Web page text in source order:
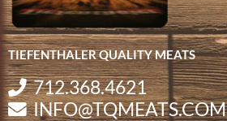
TIEFENTHALER QUALITY MEATS
712.368.4621
INFO@TQMEATS.COM